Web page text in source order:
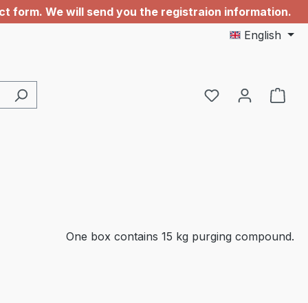
form. We will send you the registraion information.
English
You have 0
One box contains 15 kg purging compound.